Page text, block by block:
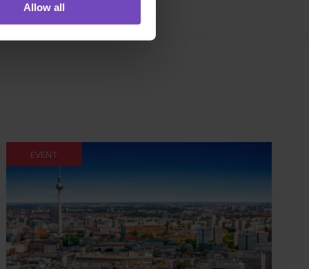
Allow all
EVENT